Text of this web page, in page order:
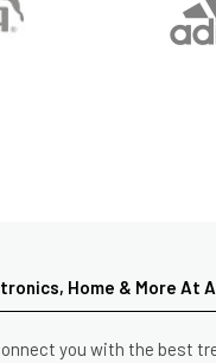
Home & More At
you with the best